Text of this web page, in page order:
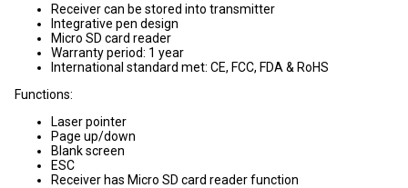
Receiver can be stored into transmitter
Integrative pen design
Micro SD card reader
Warranty period: 1 year
International standard met: CE, FCC, FDA & RoHS
Functions:
Laser pointer
Page up/down
Blank screen
ESC
Receiver has Micro SD card reader function